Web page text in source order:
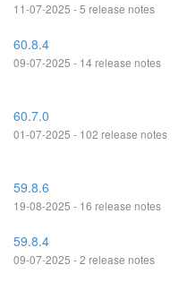
11-07-2025 - 5 release notes
60.8.4
09-07-2025 - 14 release notes
60.7.0
01-07-2025 - 102 release notes
59.8.6
19-08-2025 - 16 release notes
59.8.4
09-07-2025 - 2 release notes